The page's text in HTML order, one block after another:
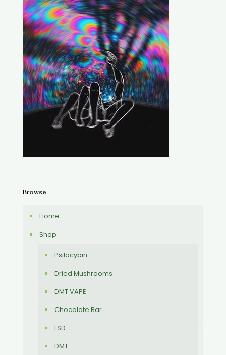
Browse
Home
Shop
Psilocybin
Dried Mushrooms
DMT VAPE
Chocolate Bar
LSD
DMT